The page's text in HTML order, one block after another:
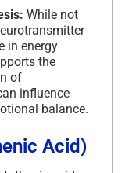
While not
in energy
the
of
influence
balance.
Acid)